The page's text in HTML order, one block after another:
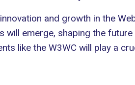
and growth in the
emerge, shaping the
like the W3WC will play a